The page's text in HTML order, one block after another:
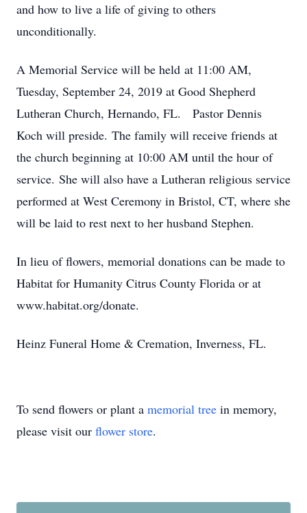
and how to live a life of giving to others
unconditionally.
A Memorial Service will be held at 11:00 AM,
Tuesday, September 24, 2019 at Good Shepherd
Lutheran Church, Hernando, FL. Pastor Dennis
Koch will preside. The family will receive friends at
the church beginning at 10:00 AM until the hour of
service. She will also have a Lutheran religious service
performed at West Ceremony in Bristol, CT, where she
will be laid to rest next to her husband Stephen.
In lieu of flowers, memorial donations can be made to
Habitat for Humanity Citrus County Florida or at
www.habitat.org/donate.
Heinz Funeral Home & Cremation, Inverness, FL.
To send flowers or plant a memorial tree in memory,
please visit our flower store.